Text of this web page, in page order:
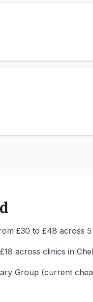
£30 to £48 across
across clinics in
Group (current